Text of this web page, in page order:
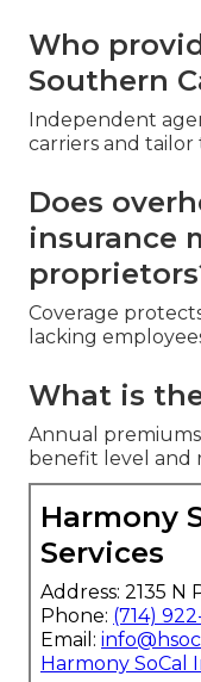
Who
Southern
Independent
carriers and tailor
Does
insurance
Coverage
lacking
What is
Annual
benefit level and
Harmony
Services
Address: 2135 N
Phone: (714)
Email:
Harmony SoCal